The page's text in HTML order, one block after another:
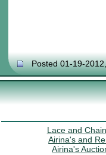
Posted 01-19-
Lace and
Airina's and
Airina's